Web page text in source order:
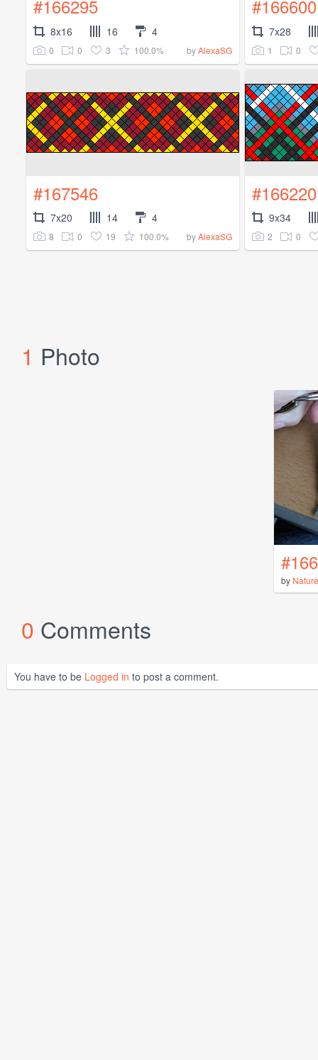
#166295
8x16 16 4
0 0 3 100.0% byAlexaSG
#166600
7x28
1 0
#167546
7x20 14 4
8 0 19 100.0% byAlexaSG
#166220
9x34
2 0
1 Photo
by
0 Comments
You have to be Logged in to post a comment.